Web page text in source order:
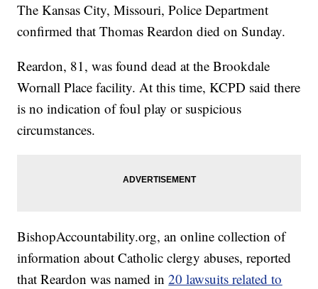
The Kansas City, Missouri, Police Department
confirmed that Thomas Reardon died on Sunday.
Reardon, 81, was found dead at the Brookdale
Wornall Place facility. At this time, KCPD said there
is no indication of foul play or suspicious
circumstances.
BishopAccountability.org, an online collection of
information about Catholic clergy abuses, reported
that Reardon was named in20 lawsuits related to